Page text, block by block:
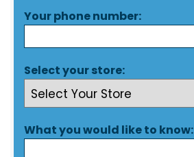
Your phone number:
Select your store:
What you would like to know: